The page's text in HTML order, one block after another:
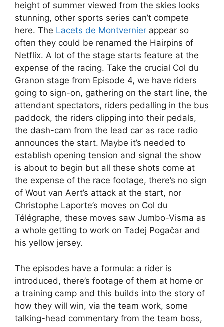
height of summer viewed from the skies looks
stunning, other sports series can’t compete
here. The Lacets de Montvernier appear so
often they could be renamed the Hairpins of
Netflix. A lot of the stage starts feature at the
expense of the racing. Take the crucial Col du
Granon stage from Episode 4, we have riders
going to sign-on, gathering on the start line, the
attendant spectators, riders pedalling in the bus
paddock, the riders clipping into their pedals,
the dash-cam from the lead car as race radio
announces the start. Maybe it’s needed to
establish opening tension and signal the show
is about to begin but all these shots come at
the expense of the race footage, there’s no sign
of Wout van Aert’s attack at the start, nor
Christophe Laporte’s moves on Col du
Télégraphe, these moves saw Jumbo-Visma as
a whole getting to work on Tadej Pogačar and
his yellow jersey.
The episodes have a formula: a rider is
introduced, there’s footage of them at home or
a training camp and this builds into the story of
how they will win, via the team work, some
talking-head commentary from the team boss,